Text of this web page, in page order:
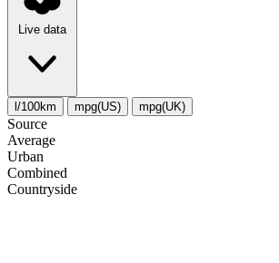
Live data
l/100km mpg(US) mpg(UK)
Source
Average
Urban
Combined
Сountryside